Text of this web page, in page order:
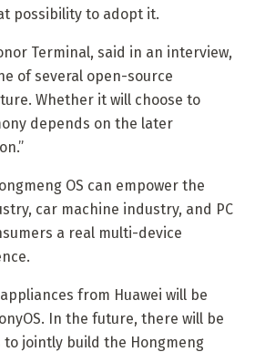
possibility to adopt it.
Terminal, said in an interview,
of several open-source
Whether it will choose to
depends on the later
OS can empower the
car machine industry, and PC
a real multi-device
from Huawei will be
In the future, there will be
jointly build the Hongmeng